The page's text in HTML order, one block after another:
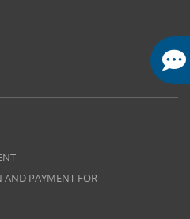
AND PAYMENT FOR